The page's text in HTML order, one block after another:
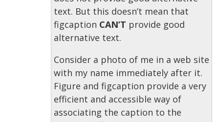
text. But this doesn’t mean that
figcaption CAN’T provide good
alternative text.
Consider a photo of me in a web site
with my name immediately after it.
Figure and figcaption provide a very
efficient and accessible way of
associating the caption to the